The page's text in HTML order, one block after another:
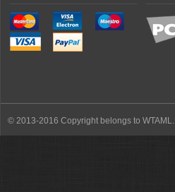
© 2013-2016 Copyright belongs to WTAML.